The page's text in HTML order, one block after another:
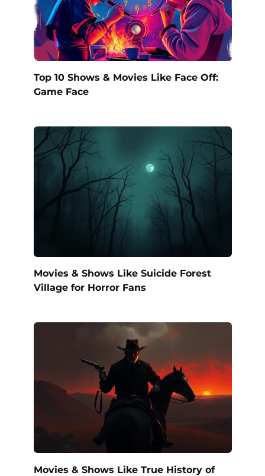
Top 10 Shows & Movies Like Face Off:
Game Face
Movies & Shows Like Suicide Forest
Village for Horror Fans
Movies & Shows Like True History of